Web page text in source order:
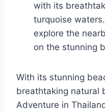
with its
turquoise
explore the
on the stunning
With its stunning
breathtaking natural
Adventure in